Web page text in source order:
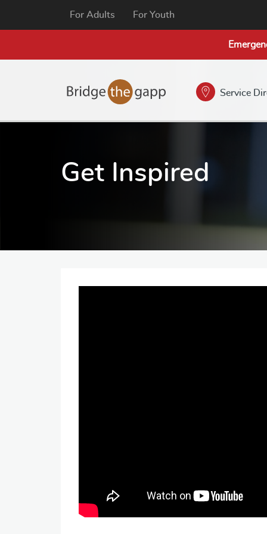
For Adults
For Youth
Service
Get Inspired